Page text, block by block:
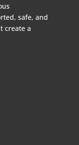
safe, and
create a